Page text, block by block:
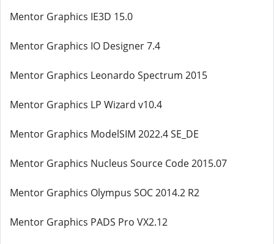
Mentor Graphics IE3D 15.0
Mentor Graphics IO Designer 7.4
Mentor Graphics Leonardo Spectrum 2015
Mentor Graphics LP Wizard v10.4
Mentor Graphics ModelSIM 2022.4 SE_DE
Mentor Graphics Nucleus Source Code 2015.07
Mentor Graphics Olympus SOC 2014.2 R2
Mentor Graphics PADS Pro VX2.12